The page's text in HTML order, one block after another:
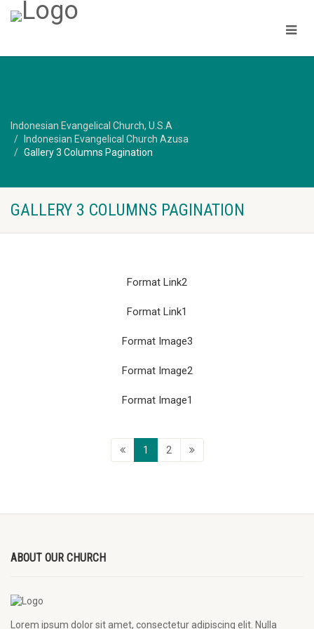
Indonesian Evangelical Church, U.S.A
Indonesian Evangelical Church Azusa
Gallery 3 Columns Pagination
GALLERY 3 COLUMNS PAGINATION
Format Link2
Format Link1
Format Image3
Format Image2
Format Image1
1 2
ABOUT OUR CHURCH
Lorem ipsum dolor sit amet, consectetur adipiscing elit. Nulla